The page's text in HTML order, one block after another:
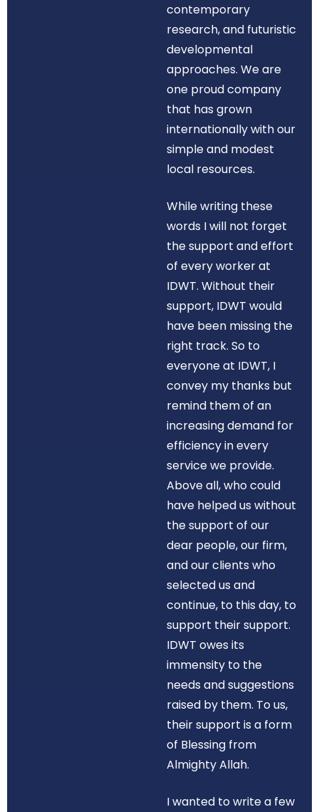
contemporary
research, and futuristic
developmental
approaches. We are
one proud company
that has grown
internationally with our
simple and modest
local resources.
While writing these
words I will not forget
the support and effort
of every worker at
IDWT. Without their
support, IDWT would
have been missing the
right track. So to
everyone at IDWT, I
convey my thanks but
remind them of an
increasing demand for
efficiency in every
service we provide.
Above all, who could
have helped us without
the support of our
dear people, our firm,
and our clients who
selected us and
continue, to this day, to
support their support.
IDWT owes its
immensity to the
needs and suggestions
raised by them. To us,
their support is a form
of Blessing from
Almighty Allah.
I wanted to write a few